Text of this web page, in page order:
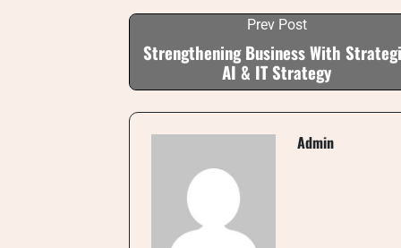
Prev Post
Strengthening Business With
AI & IT Strategy
Admin